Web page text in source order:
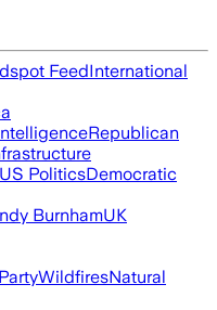
FeedInternational
Republican
US PoliticsDemocratic
BurnhamUK
WildfiresNatural